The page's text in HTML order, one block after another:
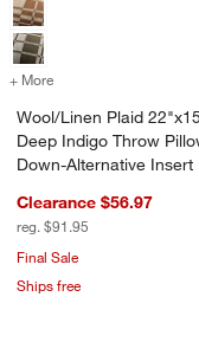
+ More for Wool/
Wool/Linen Plaid
Deep Indigo Throw
Down-Alternative Insert
Clearance $56.97
reg. $91.95
Final Sale
Ships free